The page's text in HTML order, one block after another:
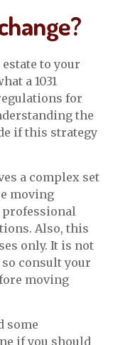
to your
a 1031
for
the
if this strategy
a complex set
moving
Also, this
only. It is not
consult your
moving
some
if you should